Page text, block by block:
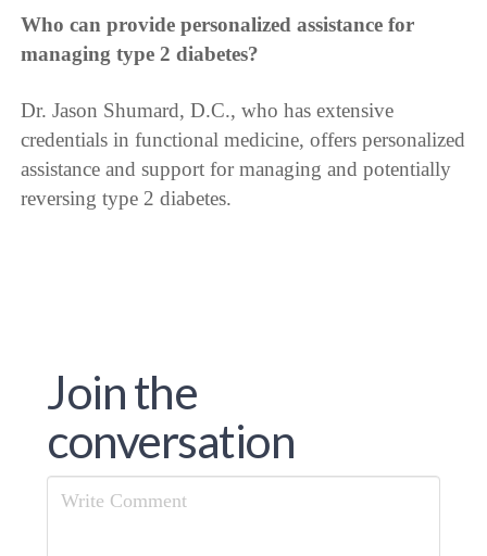
Who can provide personalized assistance for
managing type 2 diabetes?
Dr. Jason Shumard, D.C., who has extensive
credentials in functional medicine, offers personalized
assistance and support for managing and potentially
reversing type 2 diabetes.
Join the
conversation
Comment